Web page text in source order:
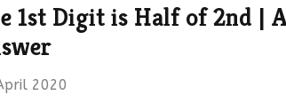
1st Digit is Half of 2nd |
2020